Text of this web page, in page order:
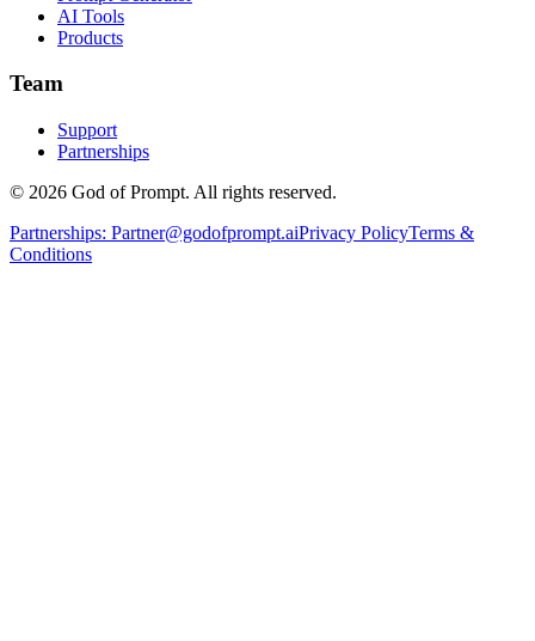
AI Tools
Products
Team
Support
Partnerships
© 2026 God of Prompt. All rights reserved.
Partnerships: Partner@godofprompt.aiPrivacy PolicyTerms &
Conditions